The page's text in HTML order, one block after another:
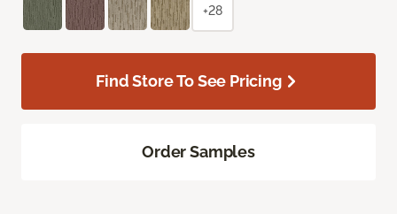
+28
Find Store To See Pricing
Order Samples